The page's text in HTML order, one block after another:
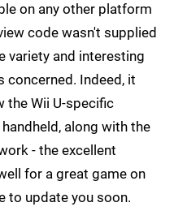
on any other platform
code wasn't supplied
variety and interesting
concerned. Indeed, it
the Wii U-specific
along with the
- the excellent
for a great game on
to update you soon.